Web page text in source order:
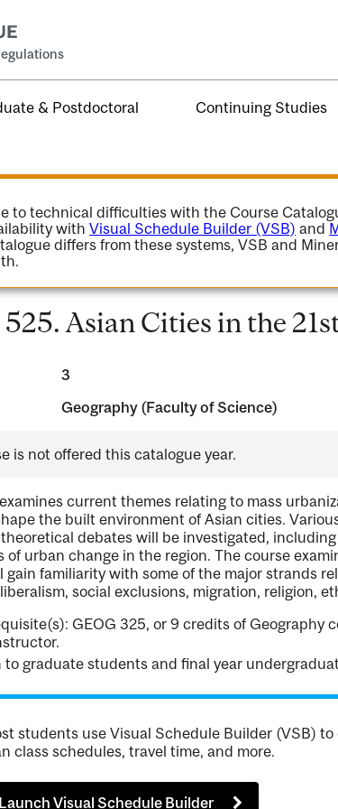
& Postdoctoral Continuing Studies
to technical difficulties with the Course
withVisual Schedule Builder (VSB) and
differs from these systems, VSB and
Asian Cities in the
3
Geography (Faculty of Science)
is not offered this catalogue year.
current themes relating to mass
the built environment of Asian cities.
debates will be investigated,
of urban change in the region. The course
familiarity with some of the major strands
social exclusions, migration, religion,
GEOG 325, or 9 credits of Geography
to graduate students and final year
students use Visual Schedule Builder (VSB)
class schedules, travel time, and more.
Launch Visual Schedule Builder